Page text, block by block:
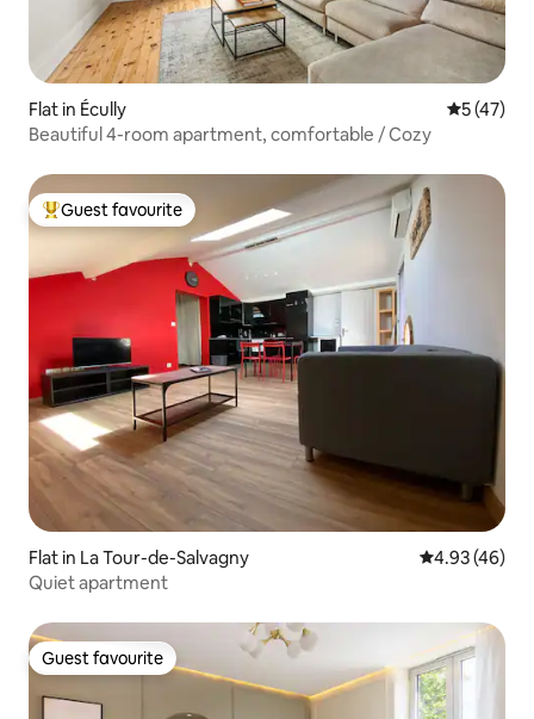
Flat in Écully 5 out of 5
5 (47)
Beautiful 4-room apartment, comfortable / Cozy
Top guest favourite
Guest favourite
Flat in La Tour-de-Salvagny 4.93 out of 5
4.93 (46)
Quiet apartment
Guest favourite
Guest favourite